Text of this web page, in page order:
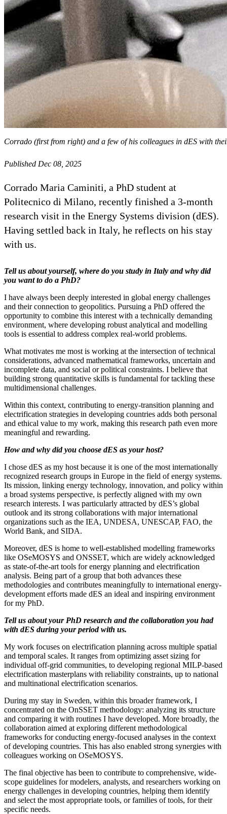
Corrado (first from right) and a few of his colleagues in dES with
Published Dec 08, 2025
Corrado Maria Caminiti, a PhD student at
Politecnico di Milano, recently finished a 3-month
research visit in the Energy Systems division (dES).
Having settled back in Italy, he reflects on his stay
with us.
Tell us about yourself, where do you study in Italy and why did
you want to do a PhD?
I have always been deeply interested in global energy challenges
and their connection to geopolitics. Pursuing a PhD offered the
opportunity to combine this interest with a technically demanding
environment, where developing robust analytical and modelling
tools is essential to address complex real-world problems.
What motivates me most is working at the intersection of technical
considerations, advanced mathematical frameworks, uncertain and
incomplete data, and social or political constraints. I believe that
building strong quantitative skills is fundamental for tackling these
multidimensional challenges.
Within this context, contributing to energy-transition planning and
electrification strategies in developing countries adds both personal
and ethical value to my work, making this research path even more
meaningful and rewarding.
How and why did you choose dES as your host?
I chose dES as my host because it is one of the most internationally
recognized research groups in Europe in the field of energy systems.
Its mission, linking energy technology, innovation, and policy within
a broad systems perspective, is perfectly aligned with my own
research interests. I was particularly attracted by dES’s global
outlook and its strong collaborations with major international
organizations such as the IEA, UNDESA, UNESCAP, FAO, the
World Bank, and SIDA.
Moreover, dES is home to well-established modelling frameworks
like OSeMOSYS and ONSSET, which are widely acknowledged
as state-of-the-art tools for energy planning and electrification
analysis. Being part of a group that both advances these
methodologies and contributes meaningfully to international energy-
development efforts made dES an ideal and inspiring environment
for my PhD.
Tell us about your PhD research and the collaboration you had
with dES during your period with us.
My work focuses on electrification planning across multiple spatial
and temporal scales. It ranges from optimizing asset sizing for
individual off-grid communities, to developing regional MILP-based
electrification masterplans with reliability constraints, up to national
and multinational electrification scenarios.
During my stay in Sweden, within this broader framework, I
concentrated on the OnSSET methodology: analyzing its structure
and comparing it with routines I have developed. More broadly, the
collaboration aimed at exploring different methodological
frameworks for conducting energy-focused analyses in the context
of developing countries. This has also enabled strong synergies with
colleagues working on OSeMOSYS.
The final objective has been to contribute to comprehensive, wide-
scope guidelines for modelers, analysts, and researchers working on
energy challenges in developing countries, helping them identify
and select the most appropriate tools, or families of tools, for their
specific needs.